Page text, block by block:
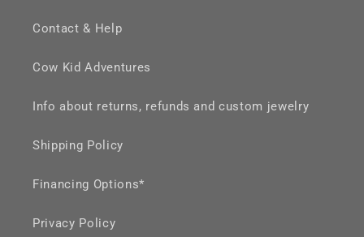
Contact & Help
Cow Kid Adventures
Info about returns, refunds and custom jewelry
Shipping Policy
Financing Options*
Privacy Policy